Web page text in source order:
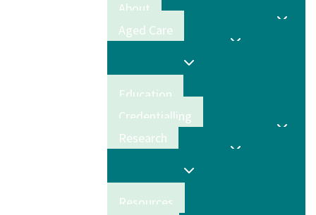
About
Aged Care
Education
Credentialling
Research
Resources